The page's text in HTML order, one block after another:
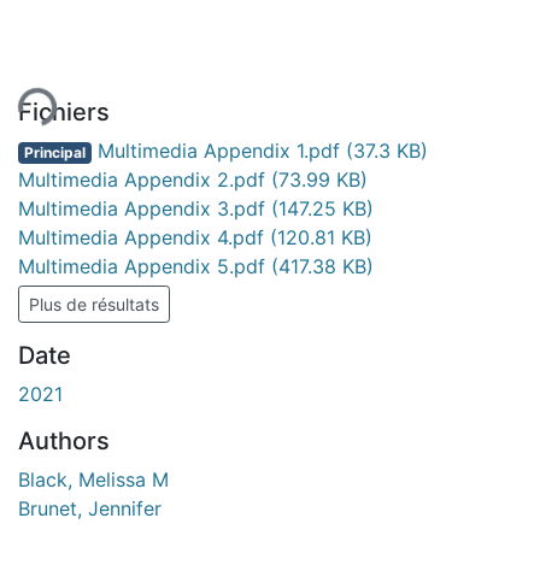
Fichiers
Principal Multimedia Appendix 1.pdf (37.3 KB)
Multimedia Appendix 2.pdf (73.99 KB)
Multimedia Appendix 3.pdf (147.25 KB)
Multimedia Appendix 4.pdf (120.81 KB)
Multimedia Appendix 5.pdf (417.38 KB)
Plus de résultats
Date
2021
Authors
Black, Melissa M
Brunet, Jennifer